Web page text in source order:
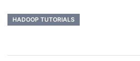
HADOOP TUTORIALS